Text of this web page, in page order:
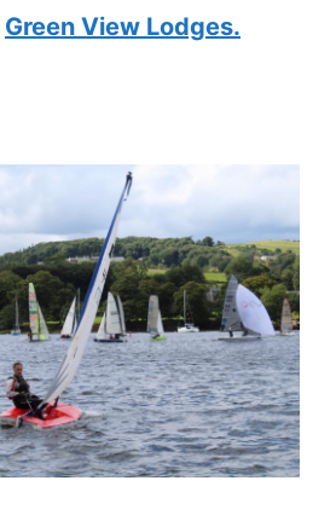
Green View Lodges.